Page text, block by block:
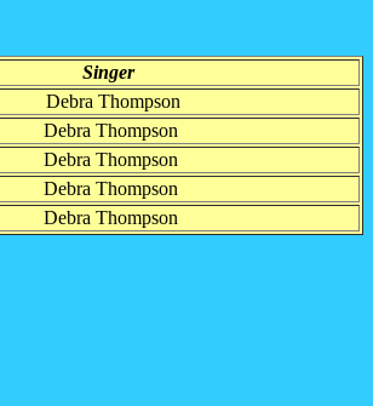
Singer
Debra Thompson
Debra Thompson
Debra Thompson
Debra Thompson
Debra Thompson